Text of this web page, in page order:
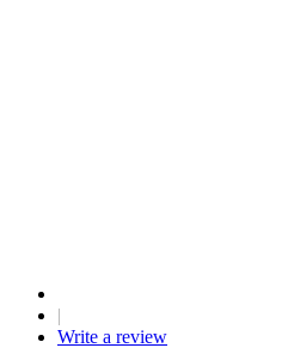
|
Write a review